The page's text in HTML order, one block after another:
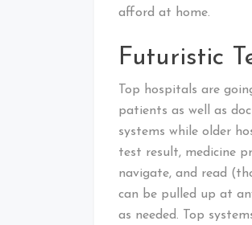
afford at home.
Futuristic
Top hospitals are
patients as well as
systems while older
test result, medicine
navigate, and read
can be pulled up at
as needed. Top